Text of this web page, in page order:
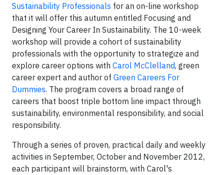
Sustainability Professionals for an on-line workshop
that it will offer this autumn entitled Focusing and
Designing Your Career In Sustainability. The 10-week
workshop will provide a cohort of sustainability
professionals with the opportunity to strategize and
explore career options with Carol McClelland, green
career expert and author of Green Careers For
Dummies. The program covers a broad range of
careers that boost triple bottom line impact through
sustainability, environmental responsibility, and social
responsibility.
Through a series of proven, practical daily and weekly
activities in September, October and November 2012,
each participant will brainstorm, with Carol's